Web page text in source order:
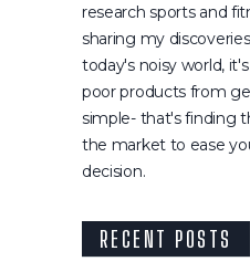
research sports and
sharing my
today's noisy world,
poor products from
simple- that's finding
the market to ease
decision.
RECENT POSTS